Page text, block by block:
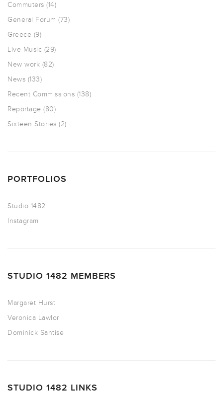
Commuters (14)
General Forum (73)
Greece (9)
Live Music (29)
New work (82)
News (133)
Recent Commissions (138)
Reportage (80)
Sixteen Stories (2)
PORTFOLIOS
Studio 1482
Instagram
STUDIO 1482 MEMBERS
Margaret Hurst
Veronica Lawlor
Dominick Santise
STUDIO 1482 LINKS